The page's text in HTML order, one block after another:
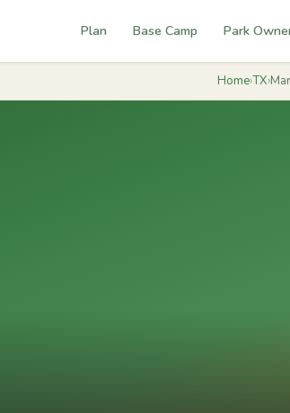
Plan Base Camp Park
Home›TX›